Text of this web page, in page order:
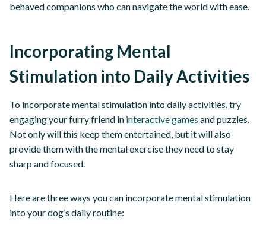
behaved companions who can navigate the world with ease.
Incorporating Mental
Stimulation into Daily Activities
To incorporate mental stimulation into daily activities, try
engaging your furry friend in interactive games and puzzles.
Not only will this keep them entertained, but it will also
provide them with the mental exercise they need to stay
sharp and focused.
Here are three ways you can incorporate mental stimulation
into your dog’s daily routine: